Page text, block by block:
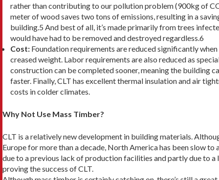
rather than contributing to our pollution problem (900kg of
meter of wood saves two tons of emissions, resulting in a
building.5 And best of all, it’s made primarily from trees
would have had to be removed and destroyed regardless.6
Cost: Foundation requirements are reduced signifi­cantly
creased weight. Labor requirements are also reduced as
construction can be completed sooner, meaning the building
faster. Finally, CLT has excellent thermal insulation and air
costs in colder climates.
Why Not Use Mass Timber?
CLT is a relatively new development in building materi­als.
Europe for more than a decade, North America has been slow to
due to a previous lack of production facilities and partly due to a
proving the success of CLT.